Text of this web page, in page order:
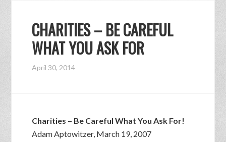
CHARITIES – BE CAREFUL
WHAT YOU ASK FOR
April 30, 2014
Charities – Be Careful What You Ask For!
Adam Aptowitzer, March 19, 2007